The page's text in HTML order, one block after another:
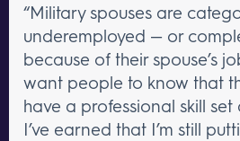
“Military spouses are
underemployed — or
because of their spouse’s
want people to know that
have a professional skill
I’ve earned that I’m still